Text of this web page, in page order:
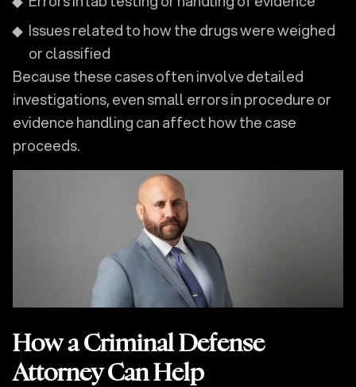
Issues related to how the drugs were weighed
or classified
Because these cases often involve detailed
investigations, even small errors in procedure or
evidence handling can affect how the case
proceeds.
How a Criminal Defense
Attorney Can Help